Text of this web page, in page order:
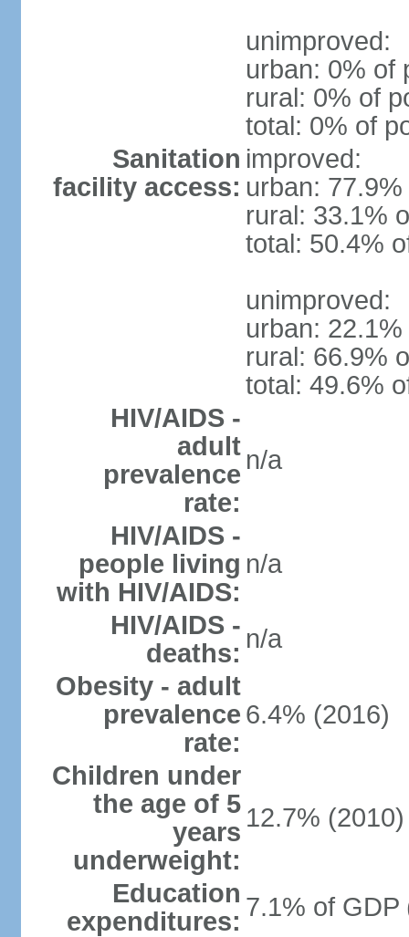
unimproved:
urban: 0% of
rural: 0% of
total: 0% of
Sanitation
facility access:
improved:
urban:
rural: 33.1%
total: 50.4%
unimproved:
urban:
rural: 66.9%
total: 49.6%
HIV/AIDS -
adult
prevalence
rate:
n/a
HIV/AIDS -
people living
with HIV/AIDS:
n/a
HIV/AIDS -
deaths: n/a
Obesity - adult
prevalence
rate:
6.4% (2016)
Children under
the age of 5
years
underweight:
12.7% (2010)
Education
expenditures: 7.1% of GDP